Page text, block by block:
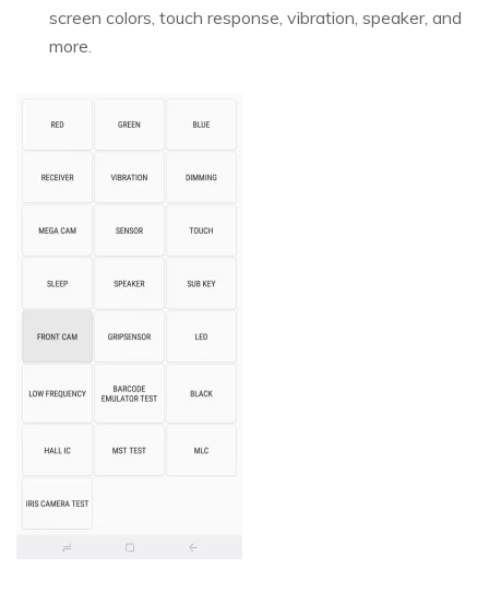
screen colors, touch response, vibration, speaker, and
more.